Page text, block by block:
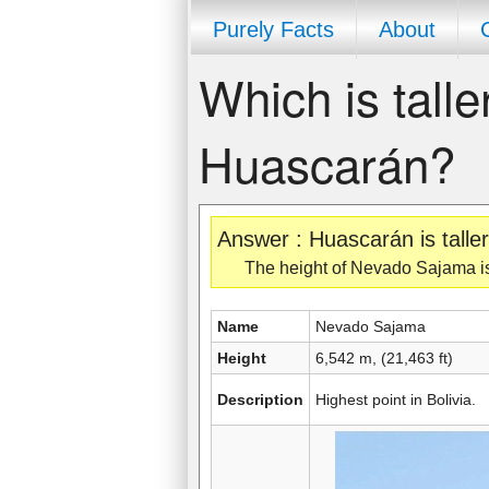
Purely Facts About
Which is
Huascarán?
Answer : Huascarán is
The height of Nevado Sajama
Name Nevado Sajama
Height
6,542 m, (21,463 ft)
Description Highest point in Bolivia.